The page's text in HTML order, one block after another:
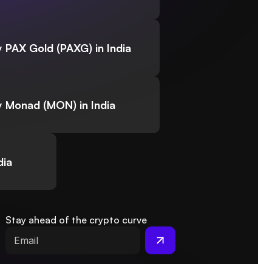
PAX Gold (PAXG) in India
Monad (MON) in India
Stay ahead of the crypto curve